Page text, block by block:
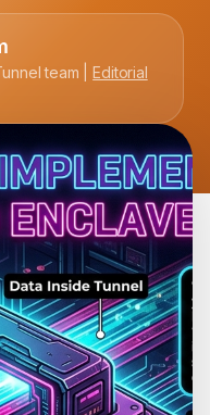
team |
Editorial